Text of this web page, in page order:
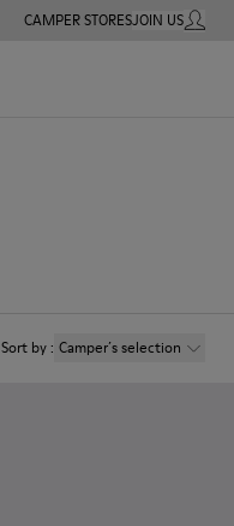
CAMPER STORESJOIN USMY
Sort by: Camper´s selection